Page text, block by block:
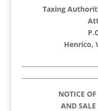
Taxing
Henrico,
NOTICE
AND SALE